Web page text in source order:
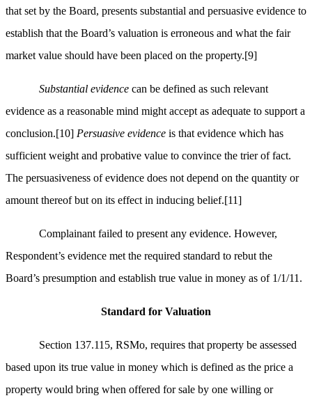
that set by the Board, presents substantial and persuasive evidence to
establish that the Board’s valuation is erroneous and what the fair
market value should have been placed on the property.[9]
Substantial evidence can be defined as such relevant
evidence as a reasonable mind might accept as adequate to support a
conclusion.[10] Persuasive evidence is that evidence which has
sufficient weight and probative value to convince the trier of fact.
The persuasiveness of evidence does not depend on the quantity or
amount thereof but on its effect in inducing belief.[11]
Complainant failed to present any evidence. However,
Respondent’s evidence met the required standard to rebut the
Board’s presumption and establish true value in money as of 1/1/11.
Standard for Valuation
Section 137.115, RSMo, requires that property be assessed
based upon its true value in money which is defined as the price a
property would bring when offered for sale by one willing or